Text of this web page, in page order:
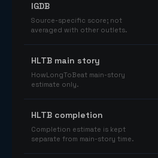
IGDB
Source-specific score; not
averaged with other outlets.
HLTB main story
HowLongToBeat main-story
estimate only.
HLTB completion
Completion estimate is kept
separate from main-story time.